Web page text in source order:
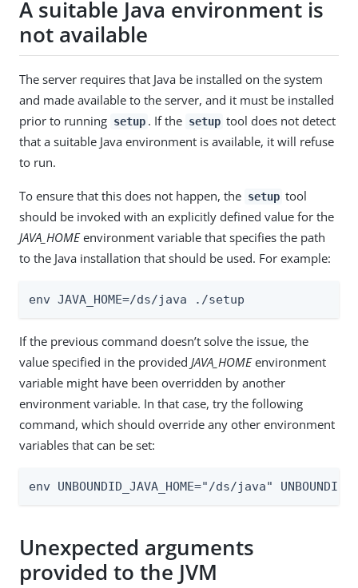
A suitable Java environment is
not available
The server requires that Java be installed on the system
and made available to the server, and it must be installed
prior to running setup . If the setup tool does not detect
that a suitable Java environment is available, it will refuse
to run.
To ensure that this does not happen, the setup tool
should be invoked with an explicitly defined value for the
JAVA_HOMEenvironment variable that specifies the path
to the Java installation that should be used. For example:
env JAVA_HOME=/ds/java ./setup
If the previous command doesn’t solve the issue, the
value specified in the provided JAVA_HOMEenvironment
variable might have been overridden by another
environment variable. In that case, try the following
command, which should override any other environment
variables that can be set:
env UNBOUNDID_JAVA_HOME="/ds/java"
Unexpected arguments
provided to the JVM